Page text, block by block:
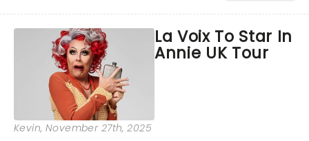
generation!...
La Voix To Star In
Annie UK Tour
Kevin, November 27th, 2025